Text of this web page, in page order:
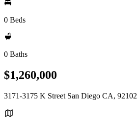
0 Beds
0 Baths
$1,260,000
3171-3175 K Street San Diego CA, 92102